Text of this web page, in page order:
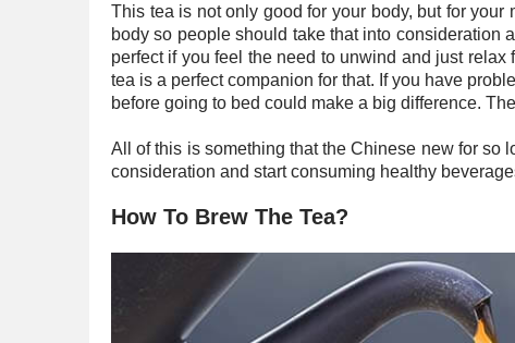
This tea is not only good for your body, but for
body so people should take that into consideration
perfect if you feel the need to unwind and just
tea is a perfect companion for that. If you have
before going to bed could make a big difference.
All of this is something that the Chinese new for so
consideration and start consuming healthy
How To Brew The Tea?